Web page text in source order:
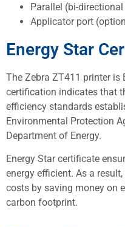
Parallel (bi-
Applicator port
Energy Star
The Zebra ZT411 printer is
certification indicates that
efficiency standards
Environmental Protection
Department of Energy.
Energy Star certificate
energy efficient. As a
costs by saving money on
carbon footprint.